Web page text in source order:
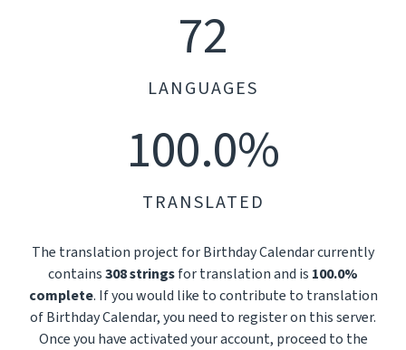
72
LANGUAGES
100.0%
TRANSLATED
The translation project for Birthday Calendar currently
contains308 stringsfor translation and is 100.0%
complete. If you would like to contribute to translation
of Birthday Calendar, you need to register on this server.
Once you have activated your account, proceed to the